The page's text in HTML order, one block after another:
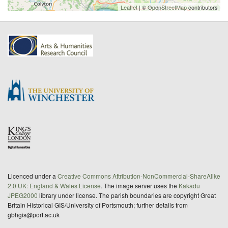
Leaflet| ©OpenStreetMapcontributors
Licenced under a Creative Commons Attribution-NonCommercial-ShareAlike
2.0 UK: England & Wales License. The image server uses the Kakadu
JPEG2000 library under license. The parish boundaries are copyright Great
Britain Historical GIS/University of Portsmouth; further details from
gbhgis@port.ac.uk